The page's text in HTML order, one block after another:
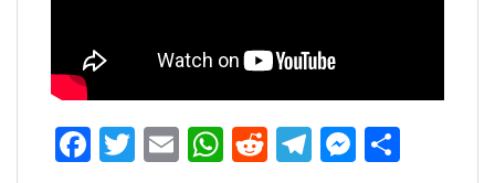
Facebook
Twitter
EmailWhatsApp
RedditTelegram